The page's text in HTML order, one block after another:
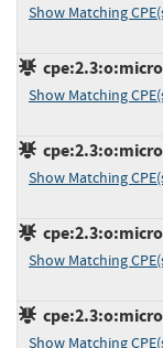
Show Matching
Show Matching
Show Matching
Show Matching
Show Matching